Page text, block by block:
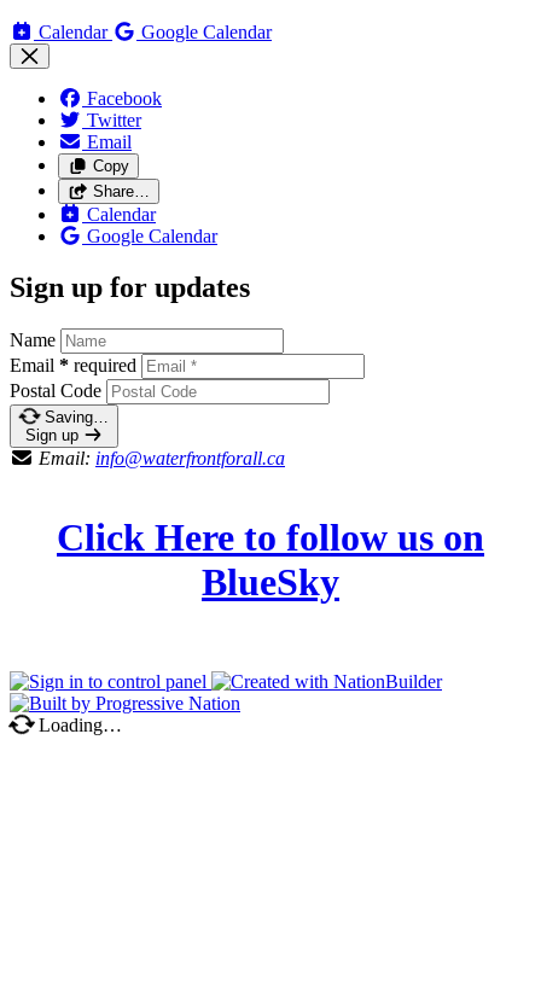
Calendar Google Calendar
Facebook
Twitter
Email
Copy
Share…
Calendar
Google Calendar
Sign up for updates
Name
Email * required
Postal Code
Saving…
Sign up
Email: info@waterfrontforall.ca
Click Here to follow us on
BlueSky
Loading…